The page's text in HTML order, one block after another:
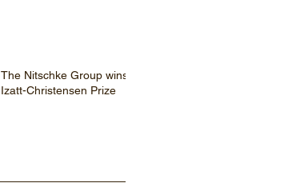
The Nitschke Group wins
Izatt-Christensen Prize